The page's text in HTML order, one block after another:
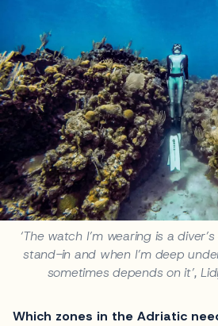
‘The watch I’m wearing is a
stand-in and when I’m deep
sometimes depends on it’,
Which zones in the Adriatic